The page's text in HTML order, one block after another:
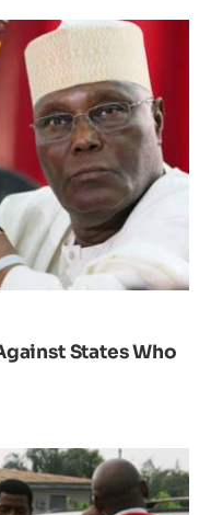
States Who